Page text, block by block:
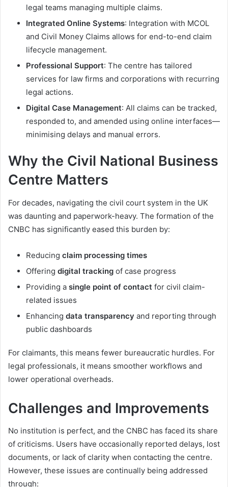
legal teams managing multiple claims.
Integrated Online Systems: Integration with MCOL
and Civil Money Claims allows for end-to-end claim
lifecycle management.
Professional Support: The centre has tailored
services for law firms and corporations with recurring
legal actions.
Digital Case Management: All claims can be tracked,
responded to, and amended using online interfaces—
minimising delays and manual errors.
Why the Civil National Business
Centre Matters
For decades, navigating the civil court system in the UK
was daunting and paperwork-heavy. The formation of the
CNBC has significantly eased this burden by:
Reducing claim processing times
Offering digital tracking of case progress
Providing a single point of contact for civil claim-
related issues
Enhancing data transparency and reporting through
public dashboards
For claimants, this means fewer bureaucratic hurdles. For
legal professionals, it means smoother workflows and
lower operational overheads.
Challenges and Improvements
No institution is perfect, and the CNBC has faced its share
of criticisms. Users have occasionally reported delays, lost
documents, or lack of clarity when contacting the centre.
However, these issues are continually being addressed
through: